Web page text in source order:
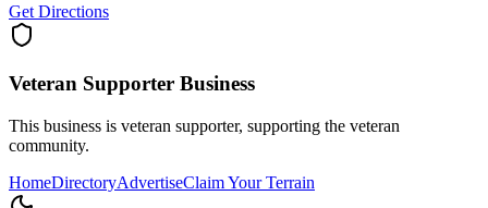
Get Directions
Veteran Supporter Business
This business is veteran supporter, supporting the veteran
community.
HomeDirectoryAdvertiseClaim Your Terrain